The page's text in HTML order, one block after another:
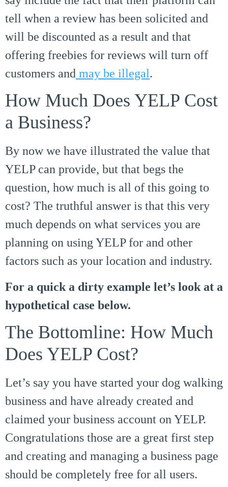
tell when a review has been solicited and
will be discounted as a result and that
offering freebies for reviews will turn off
customers and may be illegal.
How Much Does YELP Cost
a Business?
By now we have illustrated the value that
YELP can provide, but that begs the
question, how much is all of this going to
cost? The truthful answer is that this very
much depends on what services you are
planning on using YELP for and other
factors such as your location and industry.
For a quick a dirty example let’s look at a
hypothetical case below.
The Bottomline: How Much
Does YELP Cost?
Let’s say you have started your dog walking
business and have already created and
claimed your business account on YELP.
Congratulations those are a great first step
and creating and managing a business page
should be completely free for all users.